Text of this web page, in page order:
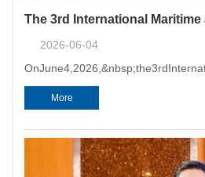
2026-06-04
More